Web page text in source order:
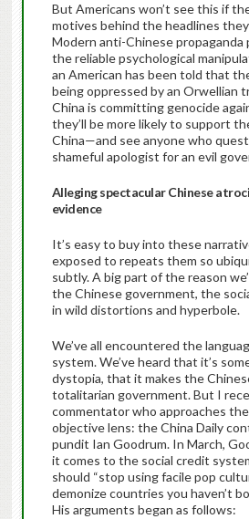
But Americans won’t see this if
motives behind the headlines
Modern anti-Chinese propaganda
the reliable psychological
an American has been told that
being oppressed by an Orwellian
China is committing genocide
they’ll be more likely to support
China—and see anyone who
shameful apologist for an evil
Alleging spectacular Chinese
evidence
It’s easy to buy into these
exposed to repeats them so
subtly. A big part of the reason
the Chinese government, the
in wild distortions and hyperbole.
We’ve all encountered the
system. We’ve heard that it’s
dystopia, that it makes the
totalitarian government. But I
commentator who approaches
objective lens: the China Daily
pundit Ian Goodrum. In March,
it comes to the social credit
should “stop using facile pop
demonize countries you haven’t
His arguments began as follows: